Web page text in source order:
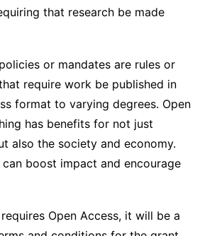
that research be made
or mandates are rules or
require work be published in
format to varying degrees. Open
has benefits for not just
also the society and economy.
boost impact and encourage
Open Access, it will be a